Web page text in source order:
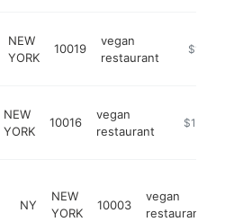
NEW
YORK
10019
vegan
restaurant
https://
$1M-
NEW
YORK
10016
vegan
restaurant
https://
$1M-
NY
NEW
YORK
10003
vegan
restaurant